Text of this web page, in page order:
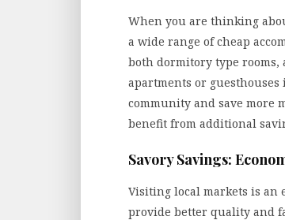
When you are thinking
a wide range of cheap
both dormitory type
apartments or
community and save more
benefit from additional
Savory Savings:
Visiting local markets is an
provide better quality and